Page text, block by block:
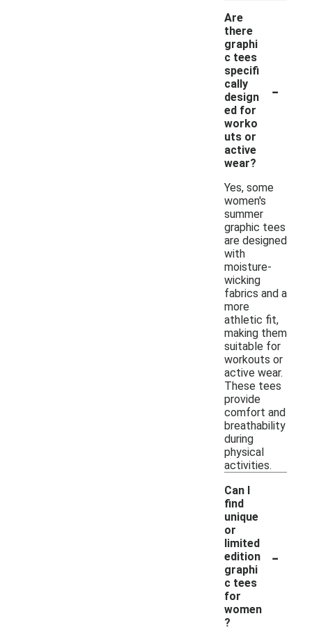
Are
there
graphi
c tees
specifi
cally
design
ed for
worko
uts or
active
wear?
-
Yes, some
women's
summer
graphic tees
are designed
with
moisture-
wicking
fabrics and a
more
athletic fit,
making them
suitable for
workouts or
active wear.
These tees
provide
comfort and
breathability
during
physical
activities.
Can I
find
unique
or
limited
edition
graphi
c tees
for
women
?
-